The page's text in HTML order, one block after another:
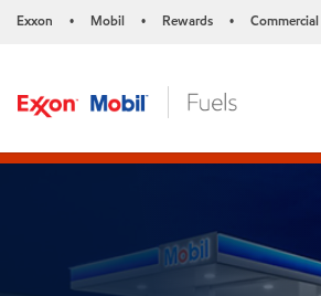
Exxon • Mobil • Rewards • Commercial